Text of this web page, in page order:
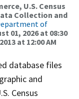
U.S. Census
Collection and
of
01, 2026 at 08:30
at 12:00 AM
database files
and
Census